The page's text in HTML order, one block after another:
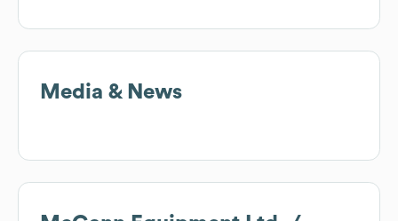
Media & News